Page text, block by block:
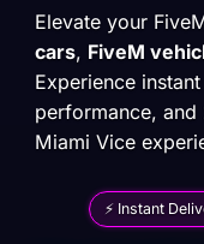
Elevate your
cars, FiveM
Experience
performance,
Miami Vice
⚡ Instant